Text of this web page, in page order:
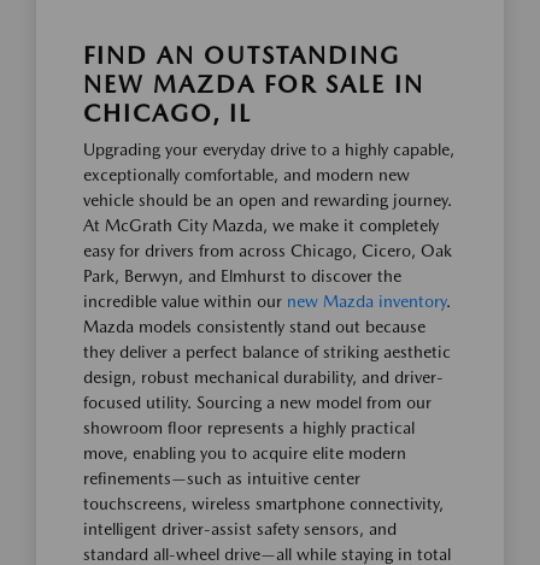
FIND AN OUTSTANDING
NEW MAZDA FOR SALE IN
CHICAGO, IL
Upgrading your everyday drive to a highly capable,
exceptionally comfortable, and modern new
vehicle should be an open and rewarding journey.
At McGrath City Mazda, we make it completely
easy for drivers from across Chicago, Cicero, Oak
Park, Berwyn, and Elmhurst to discover the
incredible value within our new Mazda inventory.
Mazda models consistently stand out because
they deliver a perfect balance of striking aesthetic
design, robust mechanical durability, and driver-
focused utility. Sourcing a new model from our
showroom floor represents a highly practical
move, enabling you to acquire elite modern
refinements—such as intuitive center
touchscreens, wireless smartphone connectivity,
intelligent driver-assist safety sensors, and
standard all-wheel drive—all while staying in total